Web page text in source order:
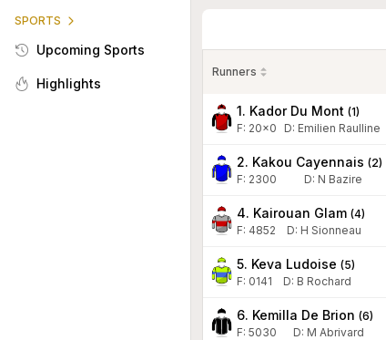
SPORTS
Upcoming Sports
Highlights
Runners
1. Kador Du Mont (1)
F: 20x0 D: Emilien Raulline
2. Kakou Cayennais (2)
F: 2300 D: N Bazire
4. Kairouan Glam (4)
F: 4852 D: H Sionneau
5. Keva Ludoise (5)
F: 0141 D: B Rochard
6. Kemilla De Brion (6)
F: 5030 D: M Abrivard